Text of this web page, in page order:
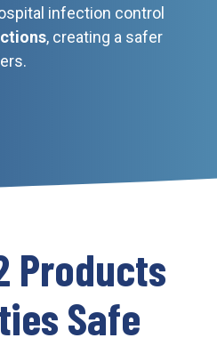
infection control
, creating a safer
Products
Safe